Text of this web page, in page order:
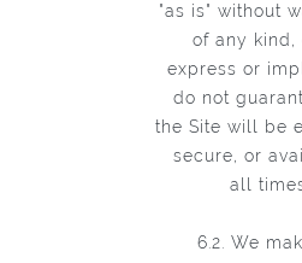
"as is" without
of any kind,
express or
do not
the Site will be
secure, or
all
6.2. We